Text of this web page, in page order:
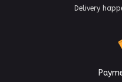
Delivery